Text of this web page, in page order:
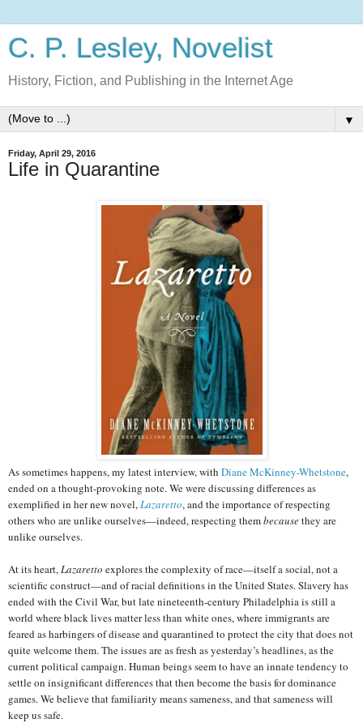
C. P. Lesley, Novelist
History, Fiction, and Publishing in the Internet Age
▼
Friday, April 29, 2016
Life in Quarantine
As sometimes happens, my latest interview, with Diane McKinney-Whetstone,
ended on a thought-provoking note. We were discussing differences as
exemplified in her new novel,Lazaretto, and the importance of respecting
others who are unlike ourselves—indeed, respecting thembecausethey are
unlike ourselves.
At its heart,Lazaretto explores the complexity of race—itself a social, not a
scientific construct—and of racial definitions in the United States. Slavery has
ended with the Civil War, but late nineteenth-century Philadelphia is still a
world where black lives matter less than white ones, where immigrants are
feared as harbingers of disease and quarantined to protect the city that does not
quite welcome them. The issues are as fresh as yesterday’s headlines, as the
current political campaign. Human beings seem to have an innate tendency to
settle on insignificant differences that then become the basis for dominance
games. We believe that familiarity means sameness, and that sameness will
keep us safe.